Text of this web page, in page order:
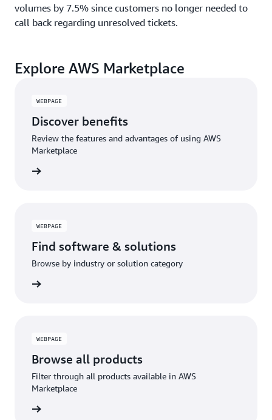
volumes by 7.5% since customers no longer needed to
call back regarding unresolved tickets.
Explore AWS Marketplace
WEBPAGE
Discover benefits
Review the features and advantages of using AWS
Marketplace
WEBPAGE
Find software & solutions
Browse by industry or solution category
WEBPAGE
Browse all products
Filter through all products available in AWS
Marketplace